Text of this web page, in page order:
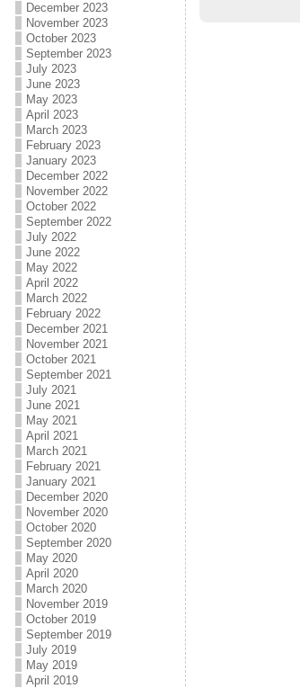
December 2023
November 2023
October 2023
September 2023
July 2023
June 2023
May 2023
April 2023
March 2023
February 2023
January 2023
December 2022
November 2022
October 2022
September 2022
July 2022
June 2022
May 2022
April 2022
March 2022
February 2022
December 2021
November 2021
October 2021
September 2021
July 2021
June 2021
May 2021
April 2021
March 2021
February 2021
January 2021
December 2020
November 2020
October 2020
September 2020
May 2020
April 2020
March 2020
November 2019
October 2019
September 2019
July 2019
May 2019
April 2019